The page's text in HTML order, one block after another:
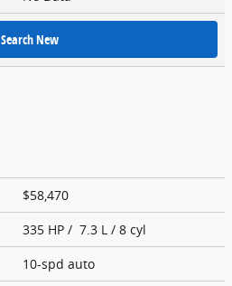
Search New
$58,470
335 HP / 7.3 L / 8 cyl
10-spd auto